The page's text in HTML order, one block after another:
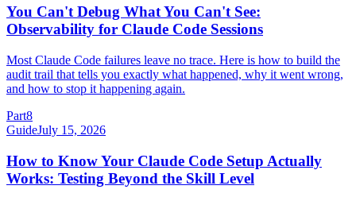
You Can't Debug What You Can't See:
Observability for Claude Code Sessions
Most Claude Code failures leave no trace. Here is how to build the
audit trail that tells you exactly what happened, why it went wrong,
and how to stop it happening again.
Part8
GuideJuly 15, 2026
How to Know Your Claude Code Setup Actually
Works: Testing Beyond the Skill Level